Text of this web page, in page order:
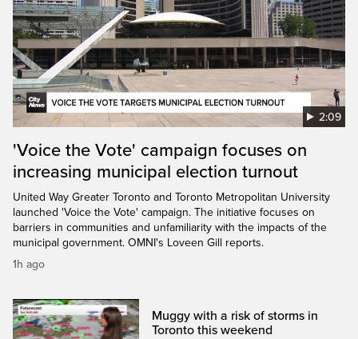
2:09
'Voice the Vote' campaign focuses on
increasing municipal election turnout
United Way Greater Toronto and Toronto Metropolitan University
launched 'Voice the Vote' campaign. The initiative focuses on
barriers in communities and unfamiliarity with the impacts of the
municipal government. OMNI's Loveen Gill reports.
1h ago
Muggy with a risk of storms in
Toronto this weekend